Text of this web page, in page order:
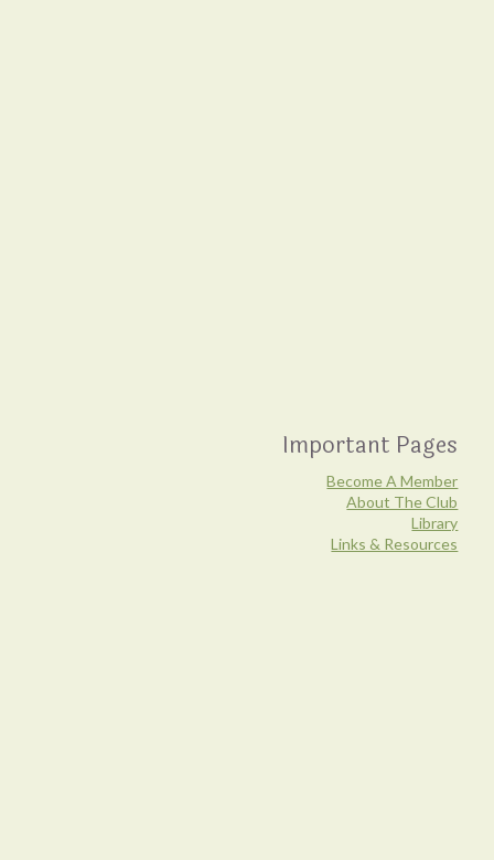
Important Pages
Become A Member
About The Club
Library
Links & Resources